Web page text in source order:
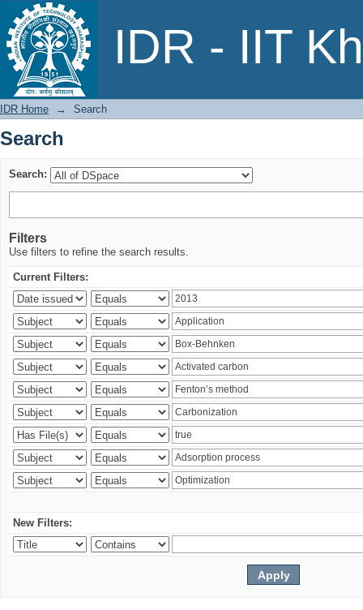
IDR - IIT
Search
IDR Home → Search
Search
Search:
Filters
Use filters to refine the search results.
Current Filters:
New Filters: